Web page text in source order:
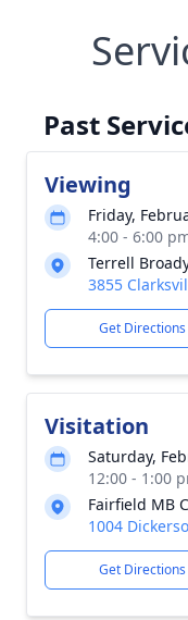
Past
Viewing
Friday,
4:00 - 6:00
Terrell
3855
Get Directions
Visitation
Saturday,
12:00 - 1:00
Fairfield MB
1004
Get Directions